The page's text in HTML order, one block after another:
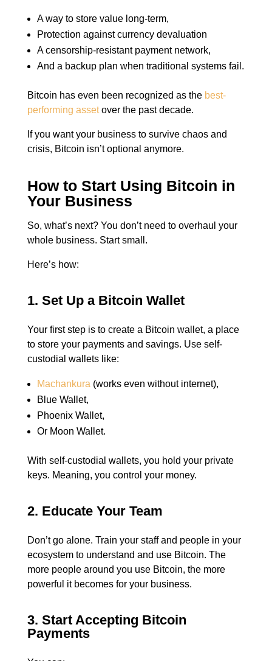
A way to store value long-term,
Protection against currency devaluation
A censorship-resistant payment network,
And a backup plan when traditional systems fail.
Bitcoin has even been recognized as the best-
performing assetover the past decade.
If you want your business to survive chaos and
crisis, Bitcoin isn’t optional anymore.
How to Start Using Bitcoin in
Your Business
So, what’s next? You don’t need to overhaul your
whole business. Start small.
Here’s how:
1. Set Up a Bitcoin Wallet
Your first step is to create a Bitcoin wallet, a place
to store your payments and savings. Use self-
custodial wallets like:
Machankura (works even without internet),
Blue Wallet,
Phoenix Wallet,
Or Moon Wallet.
With self-custodial wallets, you hold your private
keys. Meaning, you control your money.
2. Educate Your Team
Don’t go alone. Train your staff and people in your
ecosystem to understand and use Bitcoin. The
more people around you use Bitcoin, the more
powerful it becomes for your business.
3. Start Accepting Bitcoin
Payments